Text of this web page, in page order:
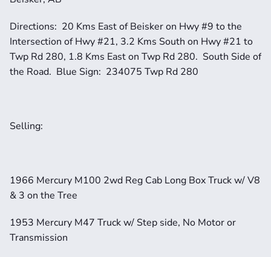
Directions:  20 Kms East of Beisker on Hwy #9 to the
Intersection of Hwy #21, 3.2 Kms South on Hwy #21 to
Twp Rd 280, 1.8 Kms East on Twp Rd 280.  South Side of
the Road.  Blue Sign:  234075 Twp Rd 280
Selling:
1966 Mercury M100 2wd Reg Cab Long Box Truck w/ V8
& 3 on the Tree
1953 Mercury M47 Truck w/ Step side, No Motor or
Transmission